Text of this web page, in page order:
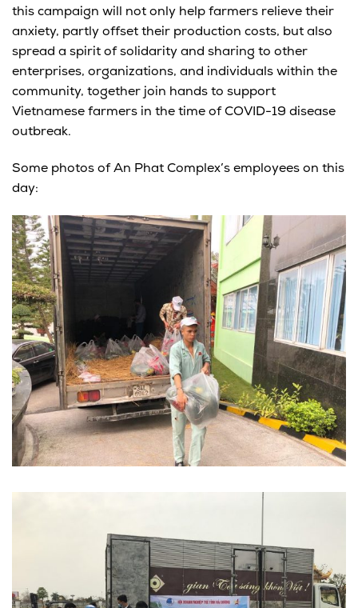
this campaign will not only help farmers relieve their
anxiety, partly offset their production costs, but also
spread a spirit of solidarity and sharing to other
enterprises, organizations, and individuals within the
community, together join hands to support
Vietnamese farmers in the time of COVID-19 disease
outbreak.
Some photos of An Phat Complex’s employees on this
day: